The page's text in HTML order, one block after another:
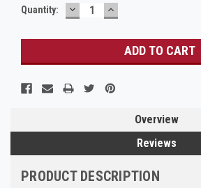
Current
Quantity: DECREASE
QUANTITY:
INCREASE
QUANTITY:
Overview
Reviews
PRODUCT DESCRIPTION